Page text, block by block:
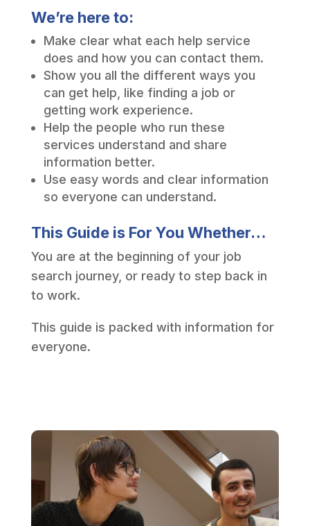
We’re here to:
Make clear what each help service
does and how you can contact them.
Show you all the different ways you
can get help, like finding a job or
getting work experience.
Help the people who run these
services understand and share
information better.
Use easy words and clear information
so everyone can understand.
This Guide is For You Whether…
You are at the beginning of your job
search journey, or ready to step back in
to work.
This guide is packed with information for
everyone.